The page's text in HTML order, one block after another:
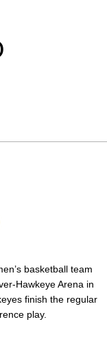
window
basketball team
Hawkeye Arena in
finish the regular
play.